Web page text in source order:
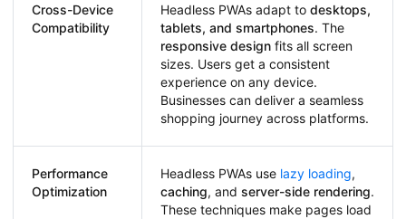
Cross-Device
Compatibility
Headless PWAs adapt to desktops,
tablets, and smartphones. The
responsive design fits all screen
sizes. Users get a consistent
experience on any device.
Businesses can deliver a seamless
shopping journey across platforms.
Performance
Optimization
Headless PWAs use lazy loading,
caching, and server-side rendering.
These techniques make pages load